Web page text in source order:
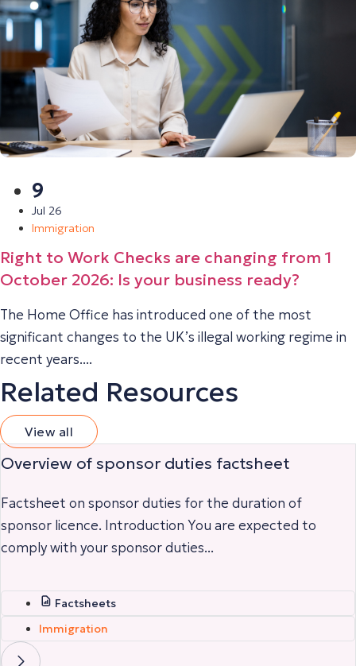
9
Jul 26
Immigration
Right to Work Checks are changing from 1
October 2026: Is your business ready?
The Home Office has introduced one of the most
significant changes to the UK’s illegal working regime in
recent years....
Related Resources
View all
Overview of sponsor duties factsheet
Factsheet on sponsor duties for the duration of
sponsor licence. Introduction You are expected to
comply with your sponsor duties...
Factsheets
Immigration